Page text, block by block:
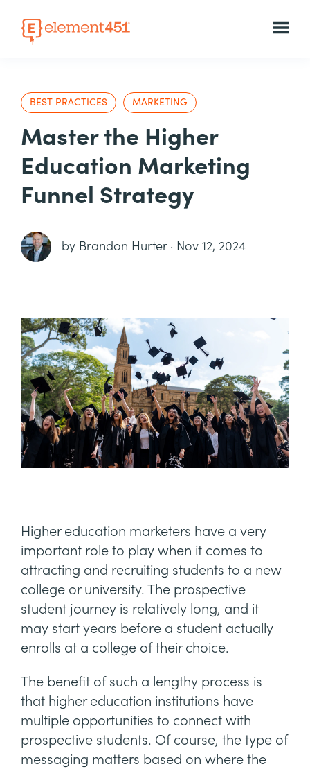
BEST PRACTICES MARKETING
Master the Higher
Education Marketing
Funnel Strategy
by Brandon Hurter· Nov 12, 2024
Higher education marketers have a very
important role to play when it comes to
attracting and recruiting students to a new
college or university. The prospective
student journey is relatively long, and it
may start years before a student actually
enrolls at a college of their choice.
The benefit of such a lengthy process is
that higher education institutions have
multiple opportunities to connect with
prospective students. Of course, the type of
messaging matters based on where the